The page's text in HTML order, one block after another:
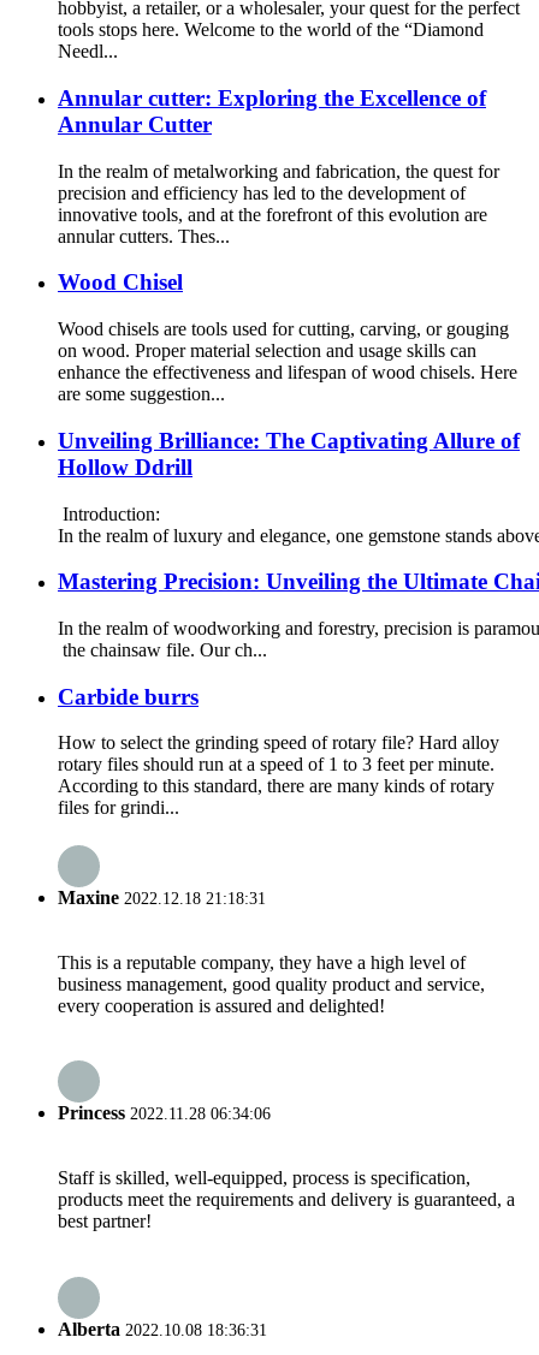
hobbyist, a retailer, or a wholesaler, your quest for the perfect
tools stops here. Welcome to the world of the “Diamond
Needl...
Annular cutter: Exploring the Excellence of
Annular Cutter
In the realm of metalworking and fabrication, the quest for
precision and efficiency has led to the development of
innovative tools, and at the forefront of this evolution are
annular cutters. Thes...
Wood Chisel
Wood chisels are tools used for cutting, carving, or gouging
on wood. Proper material selection and usage skills can
enhance the effectiveness and lifespan of wood chisels. Here
are some suggestion...
Unveiling Brilliance: The Captivating Allure of
Hollow Ddrill
Introduction:
In the realm of luxury and elegance, one gemstone stands
Mastering Precision: Unveiling the Ultimate
In the realm of woodworking and forestry, precision is
the chainsaw file. Our ch...
Carbide burrs
How to select the grinding speed of rotary file? Hard alloy
rotary files should run at a speed of 1 to 3 feet per minute.
According to this standard, there are many kinds of rotary
files for grindi...
Maxine 2022.12.18 21:18:31
This is a reputable company, they have a high level of
business management, good quality product and service,
every cooperation is assured and delighted!
Princess 2022.11.28 06:34:06
Staff is skilled, well-equipped, process is specification,
products meet the requirements and delivery is guaranteed, a
best partner!
Alberta 2022.10.08 18:36:31